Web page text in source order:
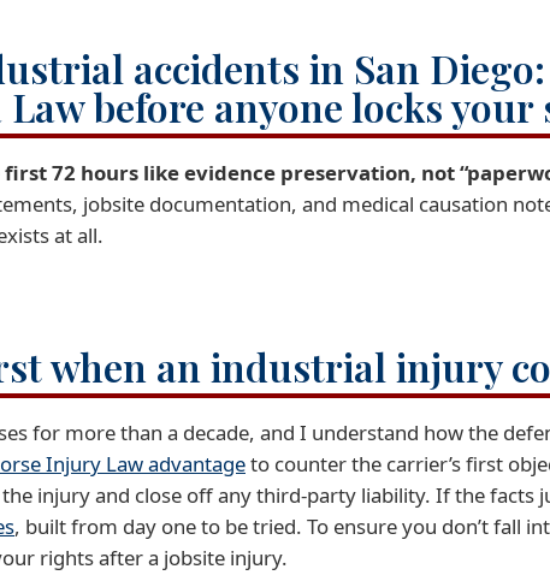
accidents in San
before anyone locks your
72 hours like evidence preservation, not
jobsite documentation, and medical causation
at all.
when an industrial injury
for more than a decade, and I understand how the
Injury Law advantageto counter the carrier’s first
injury and close off any third-party liability. If the facts
, built from day one to be tried. To ensure you don’t fall
rights after a jobsite injury.